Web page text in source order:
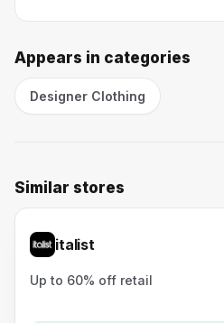
Appears in categories
Designer Clothing
Similar stores
italist
Up to 60% off retail